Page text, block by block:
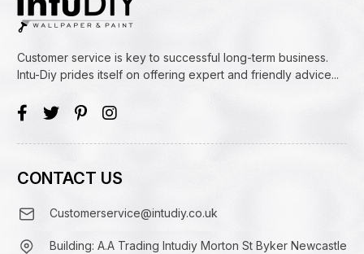
Customer service is key to successful long-term business.
Intu-Diy prides itself on offering expert and friendly advice...
CONTACT US
Customerservice@intudiy.co.uk
Building: A.A Trading Intudiy Morton St Byker Newcastle